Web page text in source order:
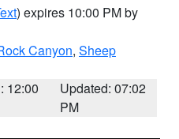
) expires 10:00 PM by
Canyon, Sheep
12:00
Updated: 07:02
PM